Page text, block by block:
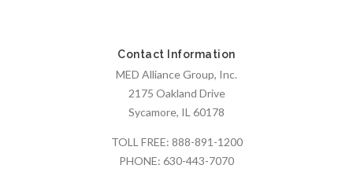
Contact Information
MED Alliance Group, Inc.
2175 Oakland Drive
Sycamore, IL 60178
TOLL FREE: 888-891-1200
PHONE: 630-443-7070